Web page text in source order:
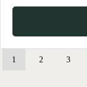
1 2 3